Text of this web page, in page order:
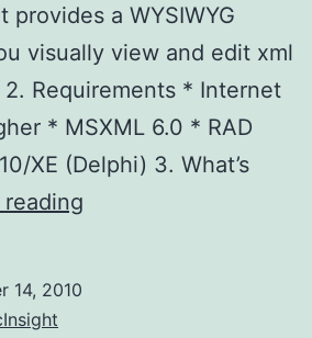
provides a WYSIWYG
visually view and edit xml
Requirements * Internet
* MSXML 6.0 * RAD
XE (Delphi) 3. What’s
14, 2010